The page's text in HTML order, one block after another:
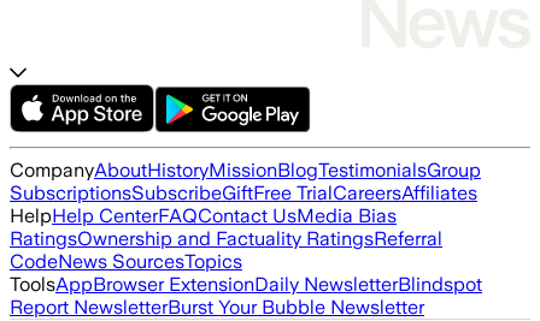
CompanyAboutHistoryMissionBlogTestimonialsGroup
SubscriptionsSubscribeGiftFree TrialCareersAffiliates
HelpHelp CenterFAQContact UsMedia Bias
RatingsOwnership and Factuality RatingsReferral
CodeNews SourcesTopics
ToolsAppBrowser ExtensionDaily NewsletterBlindspot
Report NewsletterBurst Your Bubble Newsletter